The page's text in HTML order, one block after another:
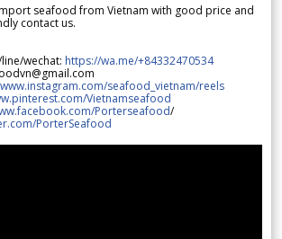
seafood from Vietnam with good price and
contact us.
wechat: https://wa.me/+84332470534
seafood_vietnam/reels
Vietnamseafood
Porterseafood/
PorterSeafood